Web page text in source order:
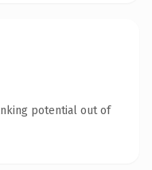
potential out of